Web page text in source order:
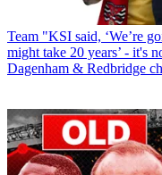
Team "KSI said, ‘We’re
might take 20 years’ - it's
Dagenham & Redbridge